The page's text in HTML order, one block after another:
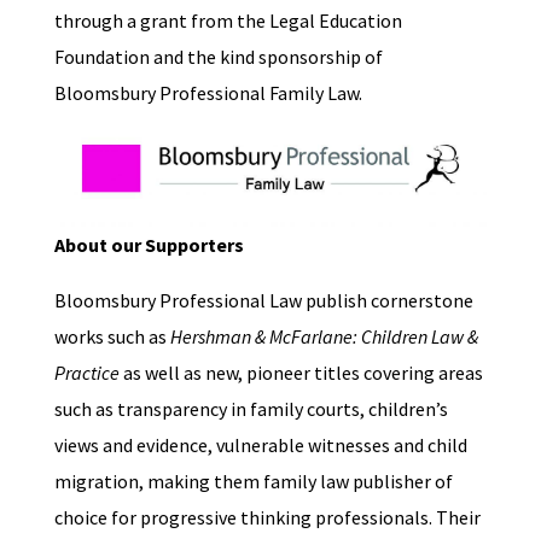
through a grant from the Legal Education
Foundation and the kind sponsorship of
Bloomsbury Professional Family Law.
About our Supporters
Bloomsbury Professional Law publish cornerstone
works such as Hershman & McFarlane: Children Law &
Practiceas well as new, pioneer titles covering areas
such as transparency in family courts, children’s
views and evidence, vulnerable witnesses and child
migration, making them family law publisher of
choice for progressive thinking professionals. Their